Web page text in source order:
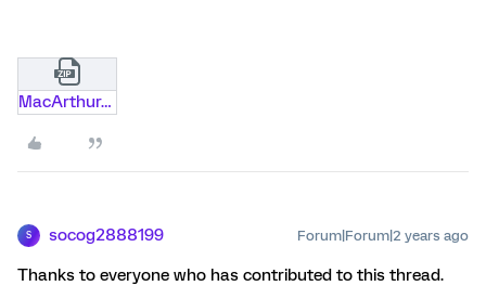
MacArthur_Scale_of_Subjective_Social_Status_x2_v2.zip
S socog2888199 Forum|Forum|2 years ago
Thanks to everyone who has contributed to this thread.